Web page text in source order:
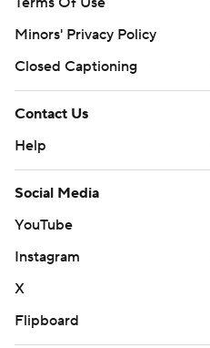
Minors' Privacy Policy
Closed Captioning
Contact Us
Help
Social Media
YouTube
Instagram
X
Flipboard